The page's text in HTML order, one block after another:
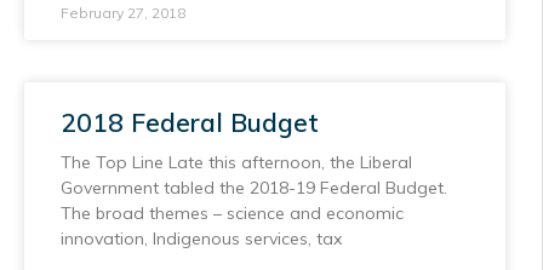
February 27, 2018
2018 Federal Budget
The Top Line Late this afternoon, the Liberal
Government tabled the 2018-19 Federal Budget.
The broad themes – science and economic
innovation, Indigenous services, tax